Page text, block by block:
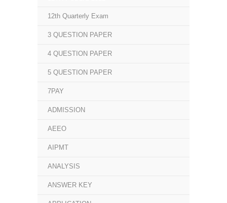
12th Quarterly Exam
3 QUESTION PAPER
4 QUESTION PAPER
5 QUESTION PAPER
7PAY
ADMISSION
AEEO
AIPMT
ANALYSIS
ANSWER KEY